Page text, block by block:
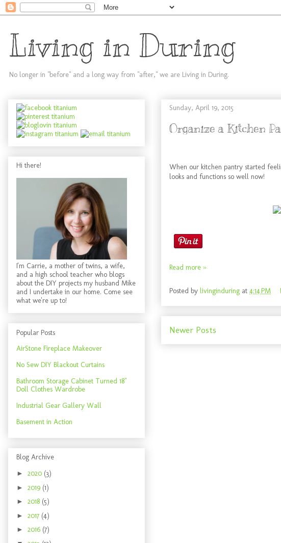
Living in During
No longer in "before" and a long way from "after," we are Living in During.
Sunday, April 19, 2015
Organize a Kitchen
When our kitchen pantry started
looks and functions so well now!
Read more »
Posted by livinginduring at 4:14 PM
Newer Posts
Hi there!
I'm Carrie, a mother of twins, a wife,
and a high school teacher who blogs
about the DIY projects my husband Mike
and I undertake in our home. Come see
what we're up to!
Popular Posts
AirStone Fireplace Makeover
No Sew DIY Blackout Curtains
Bathroom Storage Cabinet Turned 18"
Doll Clothes Wardrobe
Industrial Gear Gallery Wall
Basement in Action
Blog Archive
► 2020 (3)
► 2019 (1)
► 2018 (5)
► 2017 (4)
► 2016 (7)